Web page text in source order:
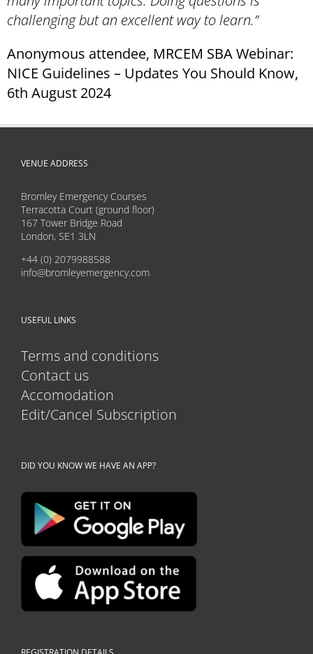
challenging but an excellent way to learn.”
Anonymous attendee, MRCEM SBA Webinar:
NICE Guidelines – Updates You Should Know,
6th August 2024
VENUE ADDRESS
Bromley Emergency Courses
Terracotta Court (ground floor)
167 Tower Bridge Road
London, SE1 3LN
+44 (0) 2079988588
info@bromleyemergency.com
USEFUL LINKS
Terms and conditions
Contact us
Accomodation
Edit/Cancel Subscription
DID YOU KNOW WE HAVE AN APP?